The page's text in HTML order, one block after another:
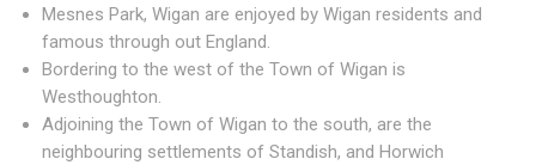
Mesnes Park, Wigan are enjoyed by Wigan residents and
famous through out England.
Bordering to the west of the Town of Wigan is
Westhoughton.
Adjoining the Town of Wigan to the south, are the
neighbouring settlements of Standish, and Horwich